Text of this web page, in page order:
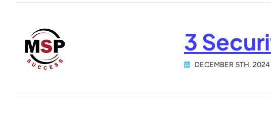
3
DECEMBER 5TH, 2024